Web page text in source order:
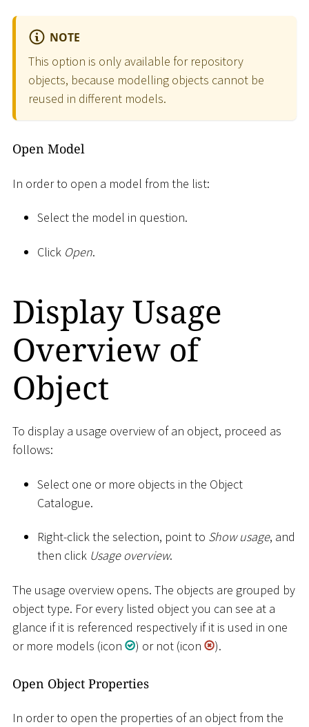
NOTE
This option is only available for repository
objects, because modelling objects cannot be
reused in different models.
Open Model
In order to open a model from the list:
Select the model in question.
Click Open.
Display Usage
Overview of
Object
To display a usage overview of an object, proceed as
follows:
Select one or more objects in the Object
Catalogue.
Right-click the selection, point to Show usage, and
then click Usage overview.
The usage overview opens. The objects are grouped by
object type. For every listed object you can see at a
glance if it is referenced respectively if it is used in one
or more models (icon
) or not (icon ).
Open Object Properties
In order to open the properties of an object from the